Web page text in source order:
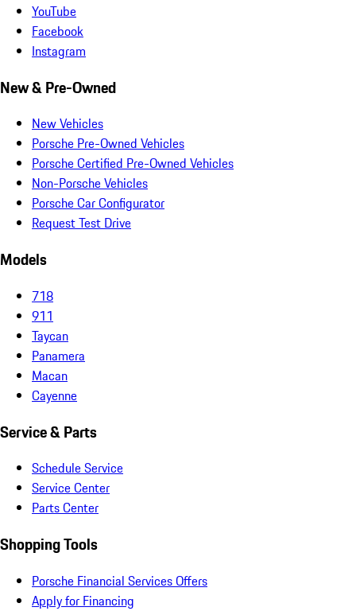
YouTube
Facebook
Instagram
New & Pre-Owned
New Vehicles
Porsche Pre-Owned Vehicles
Porsche Certified Pre-Owned Vehicles
Non-Porsche Vehicles
Porsche Car Configurator
Request Test Drive
Models
718
911
Taycan
Panamera
Macan
Cayenne
Service & Parts
Schedule Service
Service Center
Parts Center
Shopping Tools
Porsche Financial Services Offers
Apply for Financing